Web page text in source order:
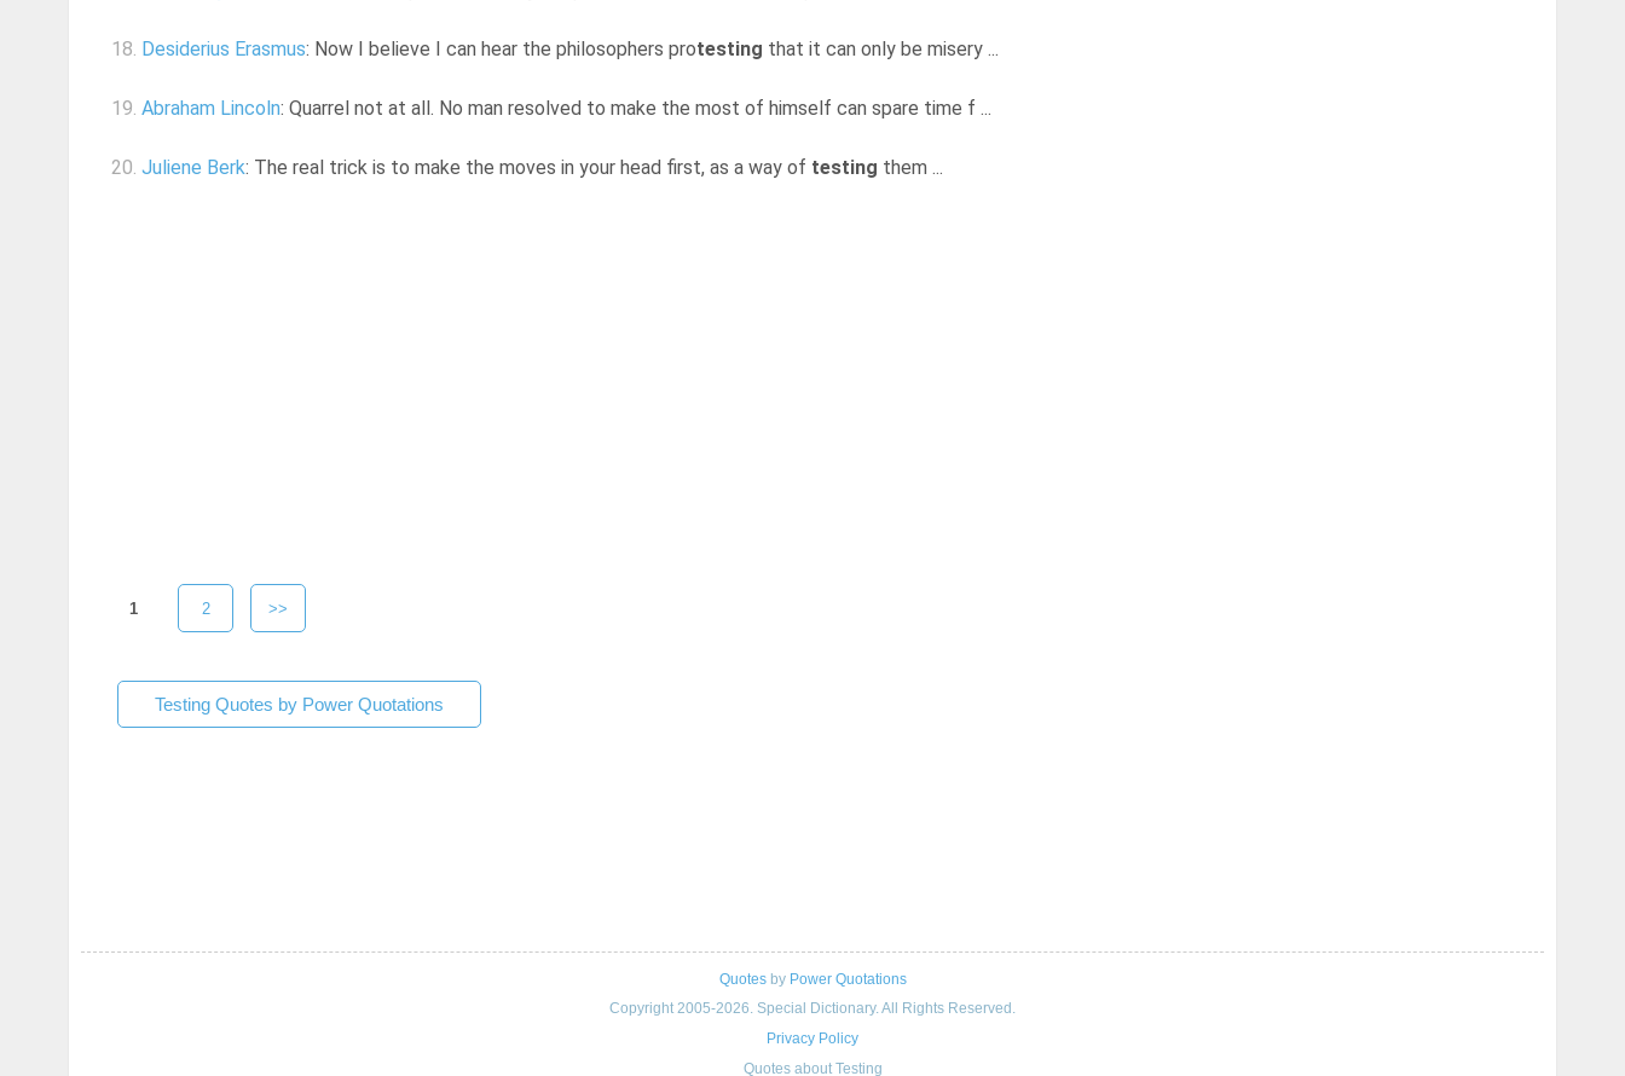
18. Desiderius Erasmus: Now I believe I can hear the philosophers protesting that it can only be misery ...
19. Abraham Lincoln: Quarrel not at all. No man resolved to make the most of himself can spare time f ...
20. Juliene Berk: The real trick is to make the moves in your head first, as a way of testing them ...
1 2 >>
Testing Quotes by Power Quotations
Quotesby Power Quotations
Copyright 2005-2026. Special Dictionary. All Rights Reserved.
Privacy Policy
Quotes about Testing